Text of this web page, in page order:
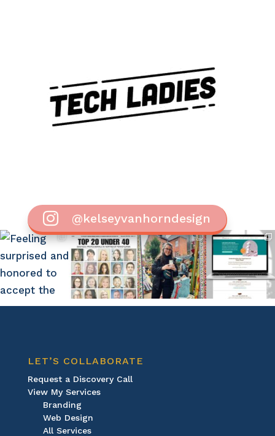
 @kelseyvanhorndesign
LET’S COLLABORATE
Request a Discovery Call
View My Services
Branding
Web Design
All Services